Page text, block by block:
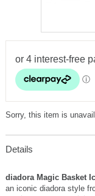
Sorry, this item is
Details
diadora Magic Basket
an iconic diadora style